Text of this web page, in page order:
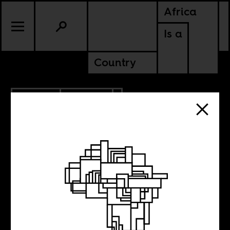
Africa
Is a
Country